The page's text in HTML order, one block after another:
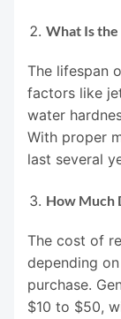
What Is the
The lifespan
factors like
water
With proper
last several
How Much
The cost of
depending
purchase.
$10 to $50,